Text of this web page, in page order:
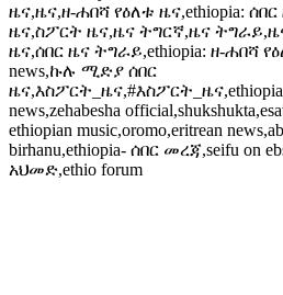
ዜና,ዜና,ዘ-ሐበሻ የዕለቱ ዜና,ethiopia:
ዜና,ስፖርት ዜና,ዜና ትግርኛ,ዜና
ዜና,ሰበር ዜና ትግራይ,ethiopia: ዘ-ሐበሻ
news,ኩሉ ሚድያ ሰበር
news,zehabesha
ethiopian music,oromo,eritrean
birhanu,ethiopia- ሰበር መረጃ,seifu on
አህመድ,ethio forum